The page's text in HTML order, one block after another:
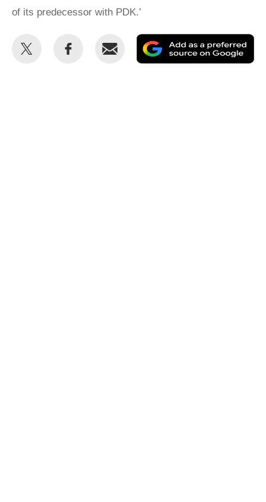
of its predecessor with PDK.’
Share
Share
Email
as